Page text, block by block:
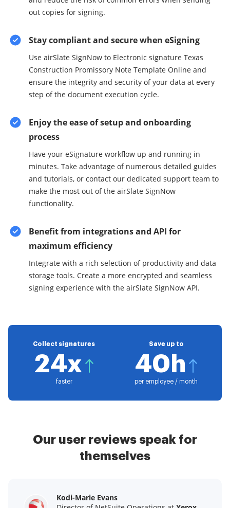
out copies for signing.
Stay compliant and secure when eSigning
Use airSlate SignNow to Electronic signature Texas
Construction Promissory Note Template Online and
ensure the integrity and security of your data at every
step of the document execution cycle.
Enjoy the ease of setup and onboarding
process
Have your eSignature workflow up and running in
minutes. Take advantage of numerous detailed guides
and tutorials, or contact our dedicated support team to
make the most out of the airSlate SignNow
functionality.
Benefit from integrations and API for
maximum efficiency
Integrate with a rich selection of productivity and data
storage tools. Create a more encrypted and seamless
signing experience with the airSlate SignNow API.
Collect signatures
24x
faster
Save up to
40h
per employee / month
Our user reviews speak for
themselves
Kodi-Marie Evans
Samantha Jo
Megan Bond